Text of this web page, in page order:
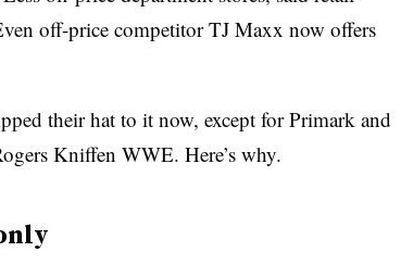
off-price competitor TJ Maxx now offers
their hat to it now, except for Primark and
Kniffen WWE. Here’s why.